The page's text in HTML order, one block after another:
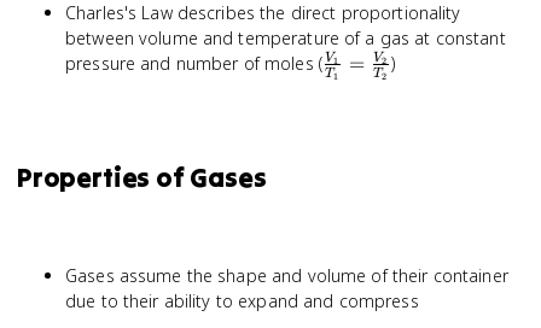
P_2V_2
Charles's Law describes the direct proportionality
between volume and temperature of a gas at constant
pressure and number of moles (\frac{V_1}
{T_1} =
T1
V1 = T2
V2 )
Properties of Gases
Gases assume the shape and volume of their container
due to their ability to expand and compress